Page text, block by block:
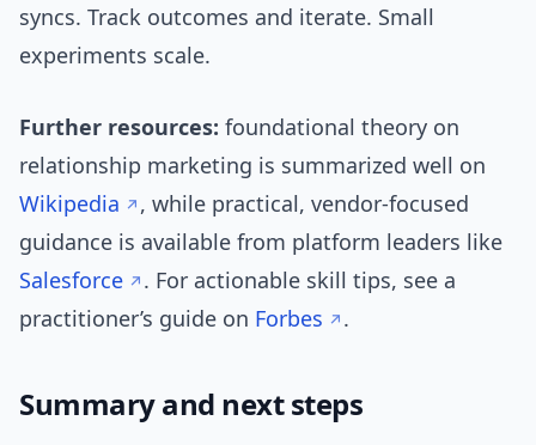
syncs. Track outcomes and iterate. Small
experiments scale.
Further resources: foundational theory on
relationship marketing is summarized well on
Wikipedia
, while practical, vendor-focused
guidance is available from platform leaders like
Salesforce
. For actionable skill tips, see a
practitioner’s guide on Forbes .
Summary and next steps